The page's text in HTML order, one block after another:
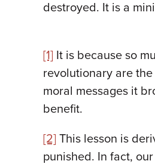
destroyed. It is a
[1] It is because so
revolutionary are
moral messages it
benefit.
[2] This lesson is
punished. In fact,